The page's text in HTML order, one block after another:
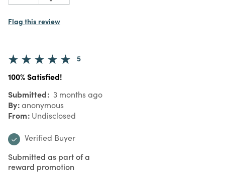
Flag this review
5
100% Satisfied!
Submitted 3 months ago
By anonymous
From Undisclosed
Verified Buyer
Submitted as part of a
reward promotion